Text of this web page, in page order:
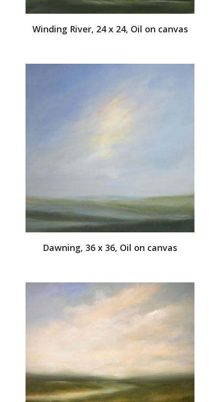
Winding River, 24 x 24, Oil on canvas
Dawning, 36 x 36, Oil on canvas